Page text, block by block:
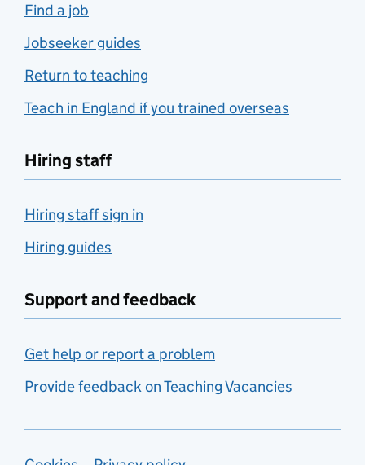
Find a job
Jobseeker guides
Return to teaching
Teach in England if you trained overseas
Hiring staff
Hiring staff sign in
Hiring guides
Support and feedback
Get help or report a problem
Provide feedback on Teaching Vacancies